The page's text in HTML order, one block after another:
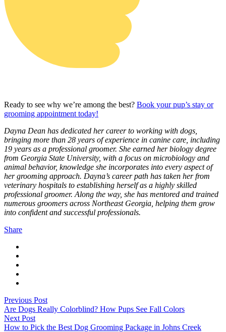
Ready to see why we’re among the best? Book your pup’s stay or
grooming appointment today!
Dayna Dean has dedicated her career to working with dogs,
bringing more than 28 years of experience in canine care, including
19 years as a professional groomer. She earned her biology degree
from Georgia State University, with a focus on microbiology and
animal behavior, knowledge she incorporates into every aspect of
her grooming approach. Dayna’s career path has taken her from
veterinary hospitals to establishing herself as a highly skilled
professional groomer. Along the way, she has mentored and trained
numerous groomers across Northeast Georgia, helping them grow
into confident and successful professionals.
Share
Previous Post
Are Dogs Really Colorblind? How Pups See Fall Colors
Next Post
How to Pick the Best Dog Grooming Package in Johns Creek